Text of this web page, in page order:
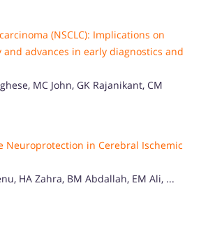
(NSCLC): Implications on
advances in early diagnostics and
MC John, GK Rajanikant, CM
Neuroprotection in Cerebral Ischemic
HA Zahra, BM Abdallah, EM Ali, ...